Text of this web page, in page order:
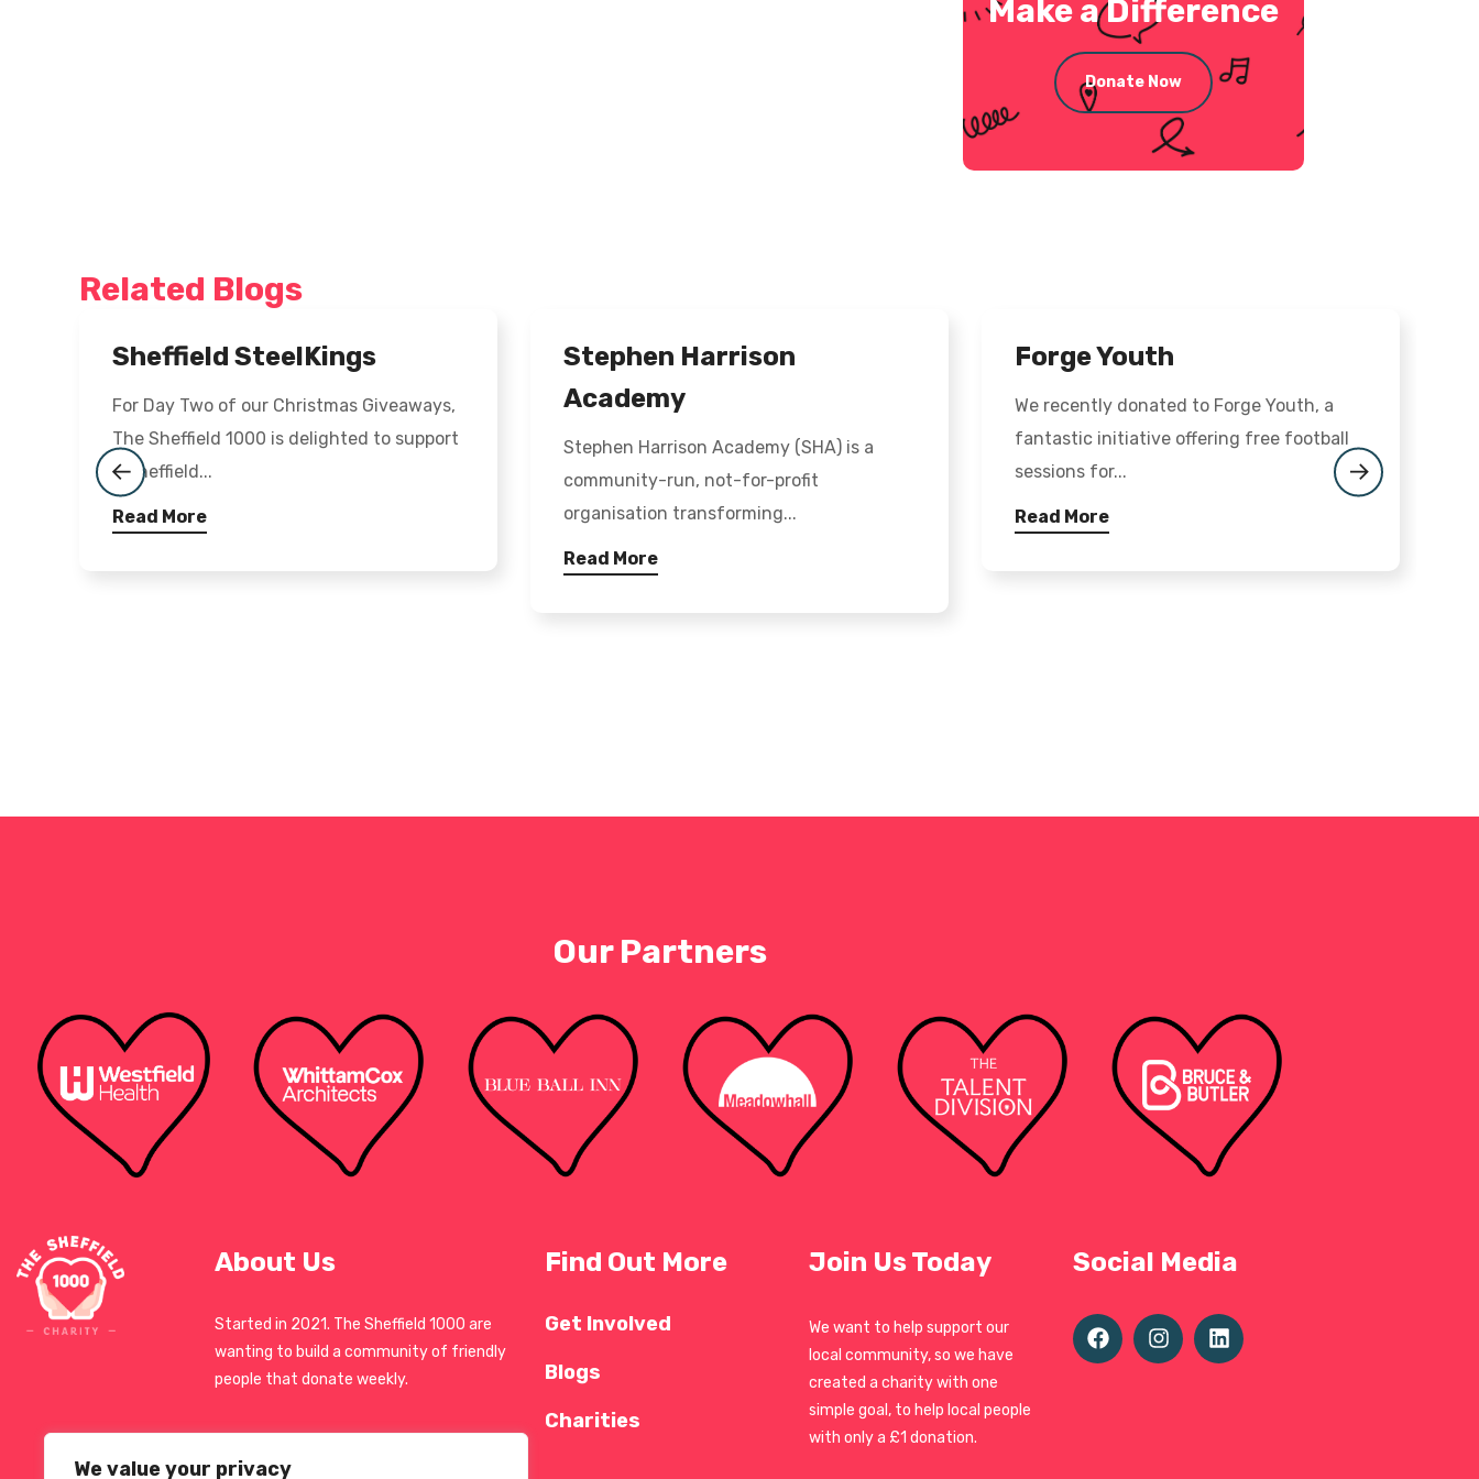
We value your privacy
Make a Difference
Donate Now
Related Blogs
Sheffield SteelKings
For Day Two of our Christmas Giveaways,
The Sheffield 1000 is delighted to support
a Sheffield...
Read More
Stephen Harrison
Academy
Stephen Harrison Academy (SHA) is a
community-run, not-for-profit
organisation transforming...
Read More
Forge Youth
We recently donated to Forge Youth, a
fantastic initiative offering free football
sessions for...
Read More
Our Partners
About Us
Started in 2021. The Sheffield 1000 are
wanting to build a community of friendly
people that donate weekly.
Find Out More
Get Involved
Blogs
Charities
Join Us Today
We want to help support our
local community, so we have
created a charity with one
simple goal, to help local people
with only a £1 donation.
Social Media